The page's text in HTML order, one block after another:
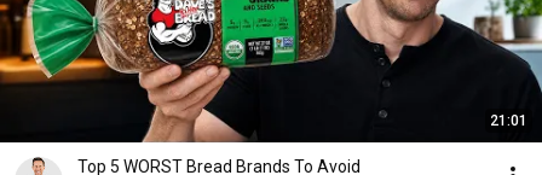
21:01
Top 5 WORST Bread Brands To Avoid